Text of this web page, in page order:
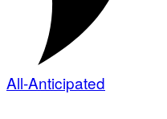
All-Anticipated